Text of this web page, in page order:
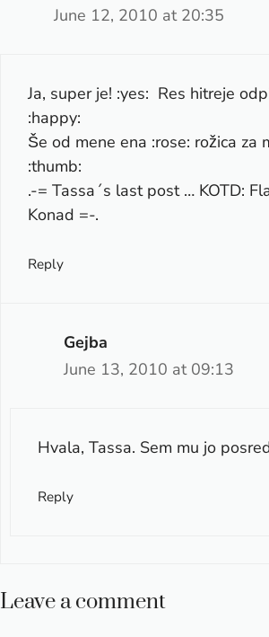
June 12, 2010 at 20:35
Ja, super je! :yes: Res hitreje
:happy:
Še od mene ena :rose: rožica za
:thumb:
.-= Tassa´s last post … KOTD:
Konad =-.
Reply
Gejba
June 13, 2010 at 09:13
Hvala, Tassa. Sem mu jo
Reply
Leave a comment